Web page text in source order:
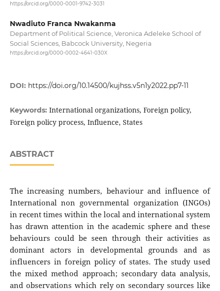
https://orcid.org/0000-0001-9742-3031
Nwadiuto Franca Nwakanma
Department of Political Science, Veronica Adeleke School of
Social Sciences, Babcock University, Negeria
https://orcid.org/0000-0002-4641-030X
DOI: https://doi.org/10.14500/kujhss.v5n1y2022.pp7-11
Keywords: International organizations, Foreign policy,
Foreign policy process, Influence, States
ABSTRACT
The increasing numbers, behaviour and influence of
International non governmental organization (INGOs)
in recent times within the local and international system
has drawn attention in the academic sphere and these
behaviours could be seen through their activities as
dominant actors in developmental grounds and as
influencers in foreign policy of states. The study used
the mixed method approach; secondary data analysis,
and observations which rely on secondary sources like